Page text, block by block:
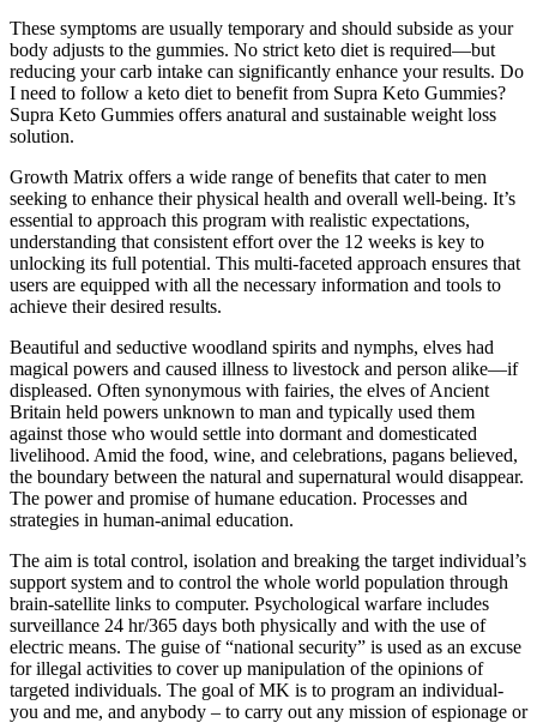
These symptoms are usually temporary and should subside as your
body adjusts to the gummies. No strict keto diet is required—but
reducing your carb intake can significantly enhance your results. Do
I need to follow a keto diet to benefit from Supra Keto Gummies?
Supra Keto Gummies offers anatural and sustainable weight loss
solution.
Growth Matrix offers a wide range of benefits that cater to men
seeking to enhance their physical health and overall well-being. It’s
essential to approach this program with realistic expectations,
understanding that consistent effort over the 12 weeks is key to
unlocking its full potential. This multi-faceted approach ensures that
users are equipped with all the necessary information and tools to
achieve their desired results.
Beautiful and seductive woodland spirits and nymphs, elves had
magical powers and caused illness to livestock and person alike—if
displeased. Often synonymous with fairies, the elves of Ancient
Britain held powers unknown to man and typically used them
against those who would settle into dormant and domesticated
livelihood. Amid the food, wine, and celebrations, pagans believed,
the boundary between the natural and supernatural would disappear.
The power and promise of humane education. Processes and
strategies in human-animal education.
The aim is total control, isolation and breaking the target individual’s
support system and to control the whole world population through
brain-satellite links to computer. Psychological warfare includes
surveillance 24 hr/365 days both physically and with the use of
electric means. The guise of “national security” is used as an excuse
for illegal activities to cover up manipulation of the opinions of
targeted individuals. The goal of MK is to program an individual-
you and me, and anybody – to carry out any mission of espionage or